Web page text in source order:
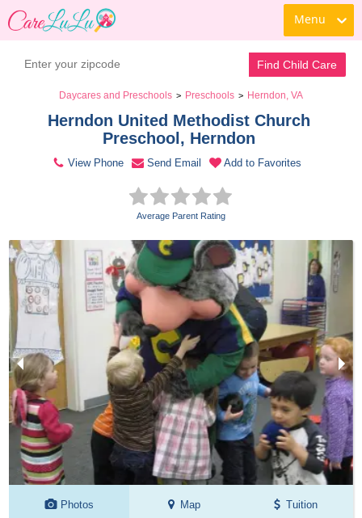
Menu
Find Child Care
Daycares and Preschools > Preschools > Herndon, VA
Herndon United Methodist Church
Preschool, Herndon
View Phone Send Email Add to Favorites
Average Parent Rating
Photos Map Tuition